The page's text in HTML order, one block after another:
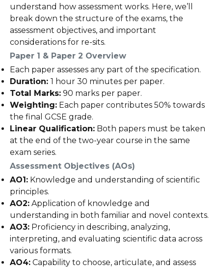
understand how assessment works. Here, we’ll
break down the structure of the exams, the
assessment objectives, and important
considerations for re-sits.
Paper 1 & Paper 2 Overview
Each paper assesses any part of the specification.
Duration: 1 hour 30 minutes per paper.
Total Marks: 90 marks per paper.
Weighting: Each paper contributes 50% towards
the final GCSE grade.
Linear Qualification: Both papers must be taken
at the end of the two-year course in the same
exam series.
Assessment Objectives (AOs)
AO1: Knowledge and understanding of scientific
principles.
AO2: Application of knowledge and
understanding in both familiar and novel contexts.
AO3: Proficiency in describing, analyzing,
interpreting, and evaluating scientific data across
various formats.
AO4: Capability to choose, articulate, and assess